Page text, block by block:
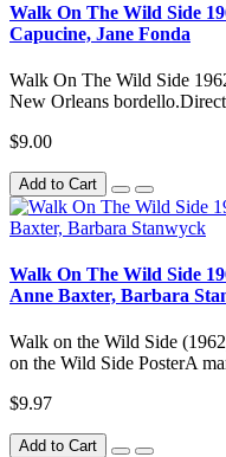
Walk On The Wild Side
Capucine, Jane Fonda
Walk On The Wild Side
New Orleans
$9.00
Add to Cart
Walk On The Wild Side
Anne Baxter, Barbara
Walk on the Wild Side
on the Wild Side PosterA
$9.97
Add to Cart